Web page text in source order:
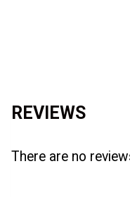
REVIEWS
There are no